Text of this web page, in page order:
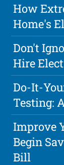
How
Home's
Don't
Hire
Do-It-
Testing:
Improve
Begin
Bill